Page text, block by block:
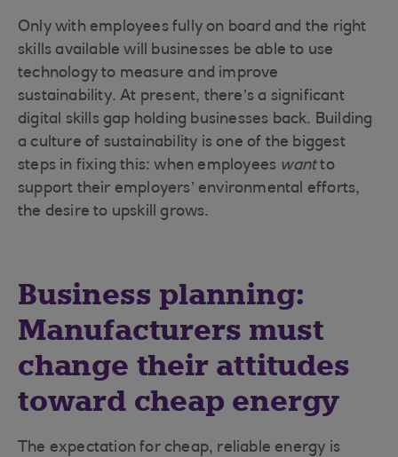
Only with employees fully on board and the right
skills available will businesses be able to use
technology to measure and improve
sustainability. At present, there’s a significant
digital skills gap holding businesses back. Building
a culture of sustainability is one of the biggest
steps in fixing this: when employees wantto
support their employers’ environmental efforts,
the desire to upskill grows.
Business planning:
Manufacturers must
change their attitudes
toward cheap energy
The expectation for cheap, reliable energy is